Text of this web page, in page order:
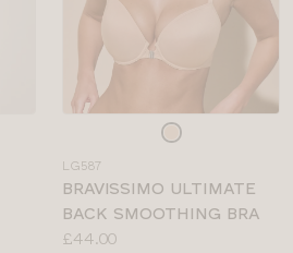
colour
LG587
BRAVISSIMO ULTIMATE
BACK SMOOTHING BRA
Price:
£44.00